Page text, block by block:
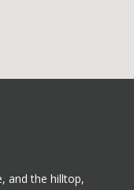
and the hilltop,